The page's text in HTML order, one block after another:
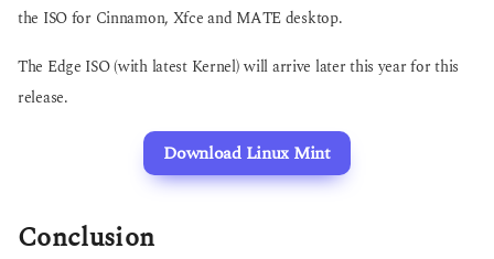
the ISO for Cinnamon, Xfce and MATE desktop.
The Edge ISO (with latest Kernel) will arrive later this year for this
release.
Download Linux Mint
Conclusion